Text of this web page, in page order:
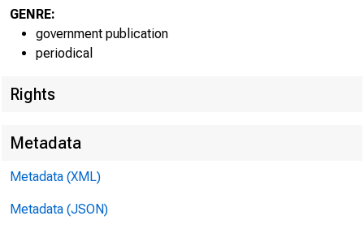
GENRE:
government publication
periodical
Rights
Metadata
Metadata (XML)
Metadata (JSON)